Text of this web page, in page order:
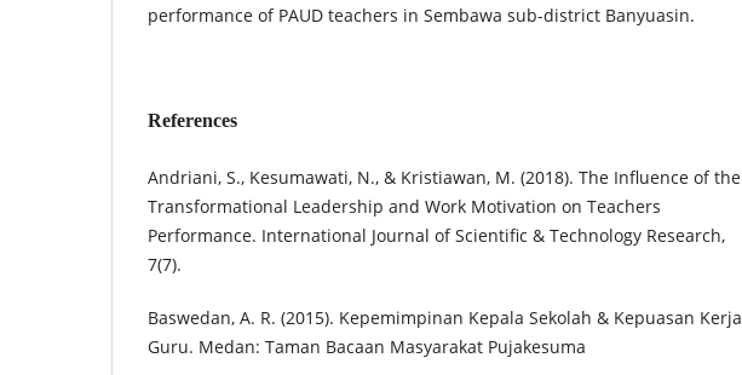
performance of PAUD teachers in Sembawa sub-district Banyuasin.
References
Andriani, S., Kesumawati, N., & Kristiawan, M. (2018). The Influence of the
Transformational Leadership and Work Motivation on Teachers
Performance. International Journal of Scientific & Technology Research,
7(7).
Baswedan, A. R. (2015). Kepemimpinan Kepala Sekolah & Kepuasan Kerja
Guru. Medan: Taman Bacaan Masyarakat Pujakesuma